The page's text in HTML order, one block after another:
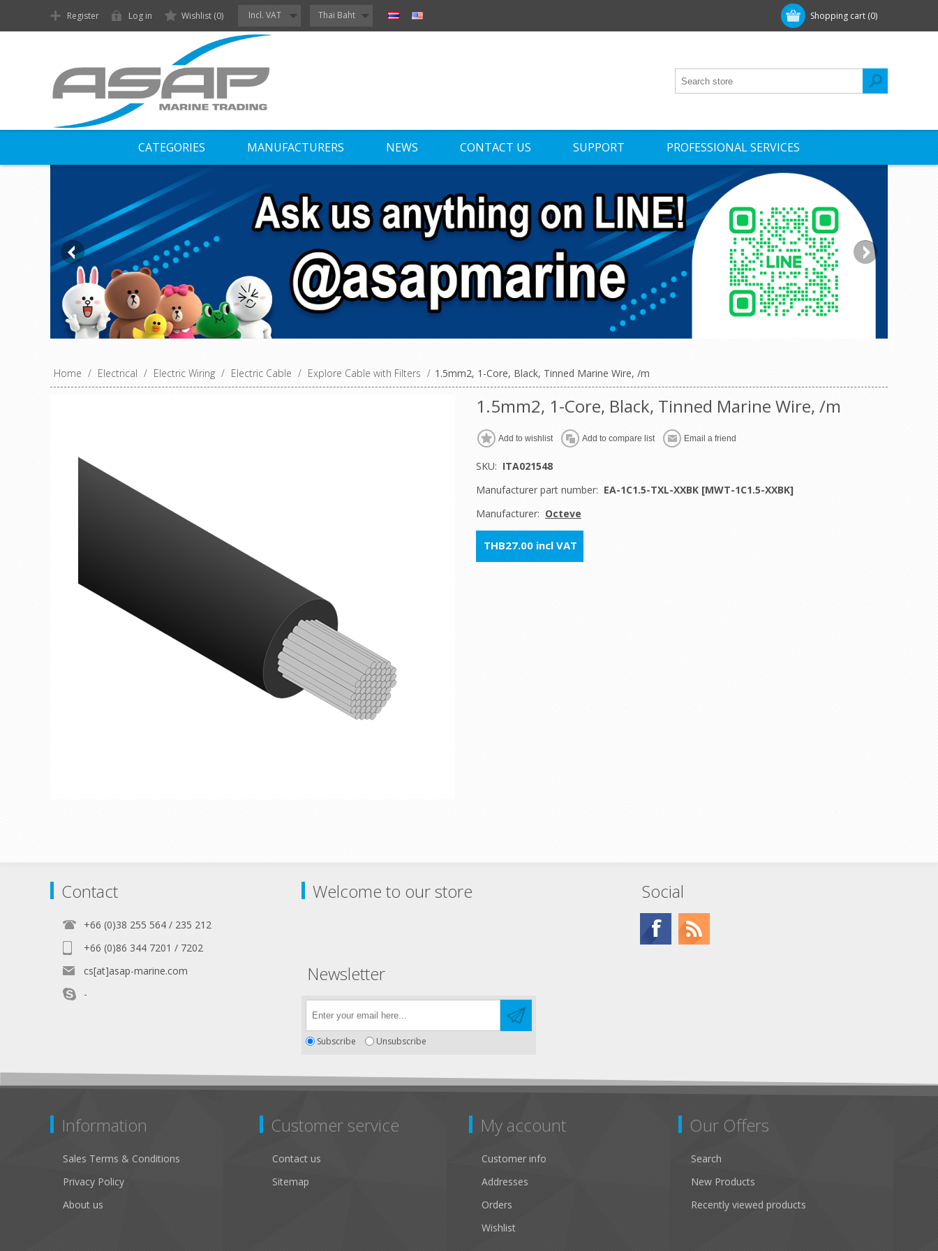
Shopping cart (0)
Register Log in Wishlist (0) Incl. VAT Thai Baht
CATEGORIES MANUFACTURERS NEWS CONTACT US SUPPORT PROFESSIONAL SERVICES
Home / Electrical / Electric Wiring / Electric Cable / Explore Cable with Filters / 1.5mm2, 1-Core, Black, Tinned Marine Wire, /m
1.5mm2, 1-Core, Black, Tinned Marine Wire, /m
Add to wishlist Add to compare list Email a friend
SKU: ITA021548
Manufacturer part number: EA-1C1.5-TXL-XXBK [MWT-1C1.5-XXBK]
Manufacturer: Octeve
THB27.00 incl VAT
Contact
+66 (0)38 255 564 / 235 212
+66 (0)86 344 7201 / 7202
cs[at]asap-marine.com
-
Welcome to our store Social
Newsletter
Subscribe Unsubscribe
Information
Sales Terms & Conditions
Privacy Policy
About us
Customer service
Contact us
Sitemap
My account
Customer info
Addresses
Orders
Wishlist
Our Offers
Search
New Products
Recently viewed products